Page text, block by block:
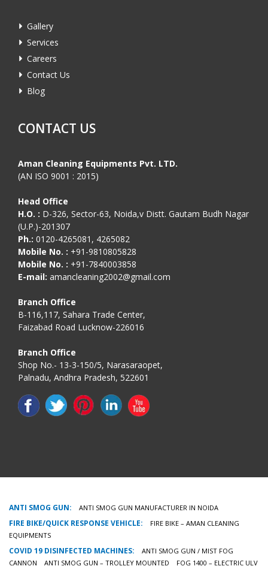
Gallery
Services
Careers
Contact Us
Blog
CONTACT US
Aman Cleaning Equipments Pvt. LTD.
(AN ISO 9001 : 2015)
Head Office
H.O. : D-326, Sector-63, Noida,v Distt. Gautam Budh Nagar
(U.P.)-201307
Ph.: 0120-4265081, 4265082
Mobile No. : +91-9810805828
Mobile No. : +91-7840003858
E-mail: amancleaning2002@gmail.com
Branch Office
B-116,117, Sahara Trade Center,
Faizabad Road Lucknow-226016
Branch Office
Shop No.- 13-3-150/5, Narasaraopet,
Palnadu, Andhra Pradesh, 522601
ANTI SMOG GUN: ANTI SMOG GUN MANUFACTURER IN NOIDA
FIRE BIKE/QUICK RESPONSE VEHICLE:
FIRE BIKE – AMAN CLEANING
EQUIPMENTS
COVID 19 DISINFECTED MACHINES:
ANTI SMOG GUN / MIST FOG
CANNON
ANTI SMOG GUN – TROLLEY MOUNTED
FOG 1400 – ELECTRIC ULV